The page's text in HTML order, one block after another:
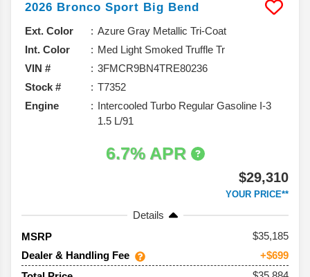
2026 Bronco Sport Big Bend
Ext. Color
Azure Gray Metallic Tri-Coat
Int. Color
Med Light Smoked Truffle Tr
VIN #
3FMCR9BN4TRE80236
Stock #
T7352
Engine
Intercooled Turbo Regular Gasoline I-3
1.5 L/91
6.7% APR
$29,310
YOUR PRICE**
Details
MSRP
35,185
Dealer & Handling Fee
+$699